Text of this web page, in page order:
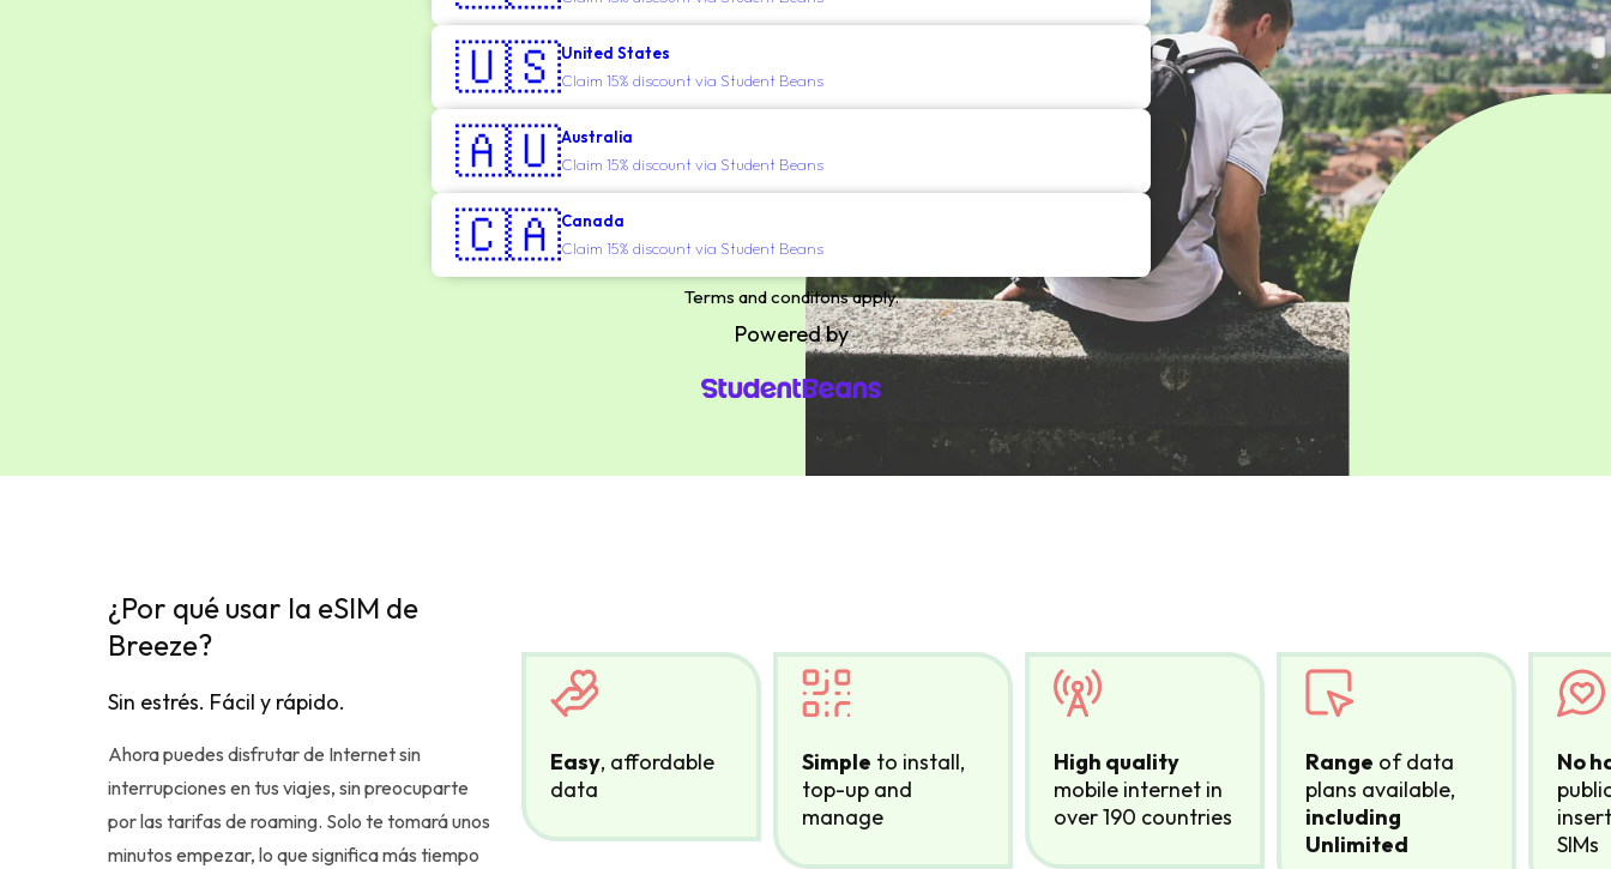
🇺🇸United States
Claim 15% discount via Student Beans
🇦🇺Australia
Claim 15% discount via Student Beans
🇨🇦Canada
Claim 15% discount via Student Beans
Terms and conditons apply.
Powered by
¿Por qué usar la eSIM de
Breeze?
Sin estrés. Fácil y rápido.
Ahora puedes disfrutar de Internet sin
interrupciones en tus viajes, sin preocuparte
por las tarifas de roaming. Solo te tomará unos
minutos empezar, lo que significa más tiempo
Easy, affordable
data
Simple to install,
top-up and
manage
High quality
mobile internet in
over 190 countries
Range of data
plans available,
including
Unlimited
No
SIMs